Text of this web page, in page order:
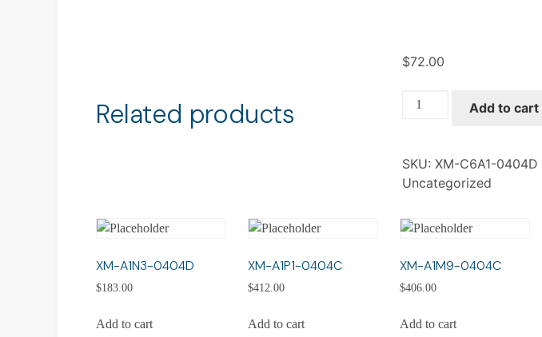
$72.00
XM-
quantity
Add to cart
SKU: XM-C6A1-0404D
Uncategorized
Related products
XM-A1N3-0404D
$183.00
Add to cart
XM-A1P1-0404C
$412.00
Add to cart
XM-A1M9-0404C
$406.00
Add to cart